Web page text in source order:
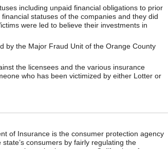
including unpaid financial obligations to prior
statuses of the companies and they did
were led to believe their investments in
by the Major Fraud Unit of the Orange County
the licensees and the various insurance
who has been victimized by either Lotter or
of Insurance is the consumer protection agency
consumers by fairly regulating the